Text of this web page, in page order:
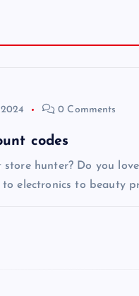
2024 0 Comments
codes
hunter? Do you
electronics to beauty